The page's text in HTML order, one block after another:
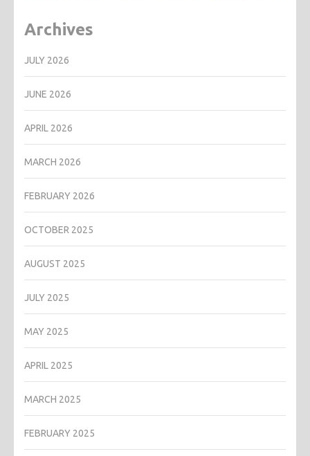
Archives
JULY 2026
JUNE 2026
APRIL 2026
MARCH 2026
FEBRUARY 2026
OCTOBER 2025
AUGUST 2025
JULY 2025
MAY 2025
APRIL 2025
MARCH 2025
FEBRUARY 2025